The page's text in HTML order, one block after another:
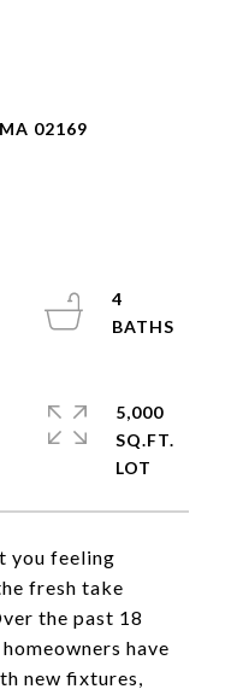
02169
you feeling
fresh take
the past 18
have
new fixtures,
4
5,000
SQ.FT.